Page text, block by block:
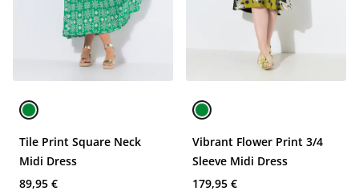
Tile Print Square Neck
Midi Dress
89,95 €
Vibrant Flower Print 3/4
Sleeve Midi Dress
179,95 €